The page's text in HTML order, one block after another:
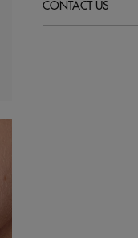
CONTACT US